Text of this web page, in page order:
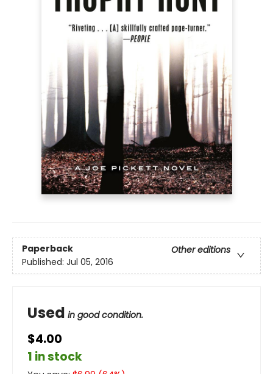
Paperback
Other editions
Published: Jul 05, 2016
Used in good condition.
$4.00
1 in stock